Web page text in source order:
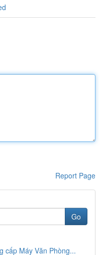
Report Page
Go
cấp Máy Văn Phòng...